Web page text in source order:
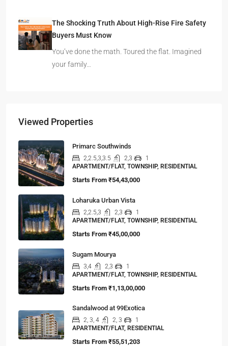
The Shocking Truth About High-Rise Fire Safety
Buyers Must Know
You’ve done the math. Toured the flat. Imagined
your family…
Viewed Properties
Primarc Southwinds
2,2.5,3,3.5 2,3
1
APARTMENT/FLAT, TOWNSHIP, RESIDENTIAL
Starts From ₹54,43,000
Loharuka Urban Vista
2,2.5,3 2,3
1
APARTMENT/FLAT, TOWNSHIP, RESIDENTIAL
Starts From ₹45,00,000
Sugam Mourya
3,4 2,3
1
APARTMENT/FLAT, TOWNSHIP, RESIDENTIAL
Starts From ₹1,13,00,000
Sandalwood at 99Exotica
2, 3, 4 2, 3
1
APARTMENT/FLAT, RESIDENTIAL
Starts From ₹55,51,203